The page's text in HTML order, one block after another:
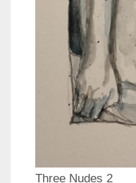
Three Nudes 2